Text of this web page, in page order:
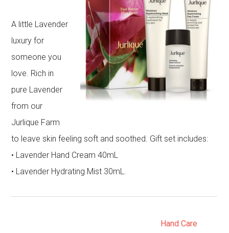
A little Lavender
luxury for
someone you
love. Rich in
pure Lavender
from our
Jurlique Farm
to leave skin feeling soft and soothed. Gift set includes:
• Lavender Hand Cream 40mL
• Lavender Hydrating Mist 30mL.
Hand Care